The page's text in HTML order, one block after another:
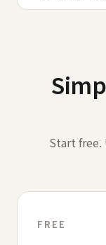
Start free.
FREE